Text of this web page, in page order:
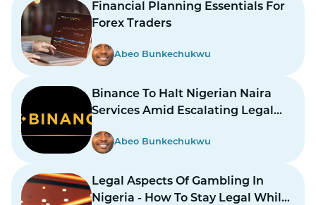
Financial Planning Essentials For
Forex Traders
Abeo Bunkechukwu
Binance To Halt Nigerian Naira
Services Amid Escalating Legal
Abeo Bunkechukwu
Legal Aspects Of Gambling In
Nigeria - How To Stay Legal While